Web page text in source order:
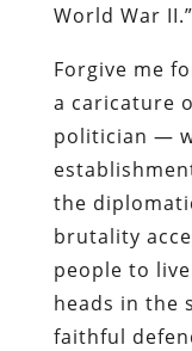
World War II.”
Forgive me
a caricature
politician —
the
brutality
people to
heads in the
faithful